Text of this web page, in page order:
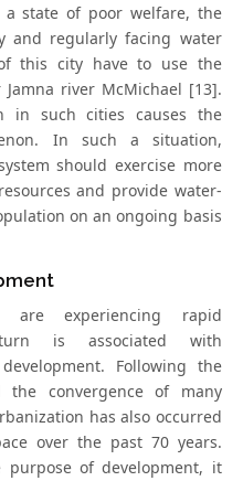
state of poor welfare, the
and regularly facing water
this city have to use the
river McMichael [13].
in such cities causes the
In such a situation,
should exercise more
and provide water-
on an ongoing basis
are experiencing rapid
is associated with
Following the
the convergence of many
has also occurred
over the past 70 years.
of development, it